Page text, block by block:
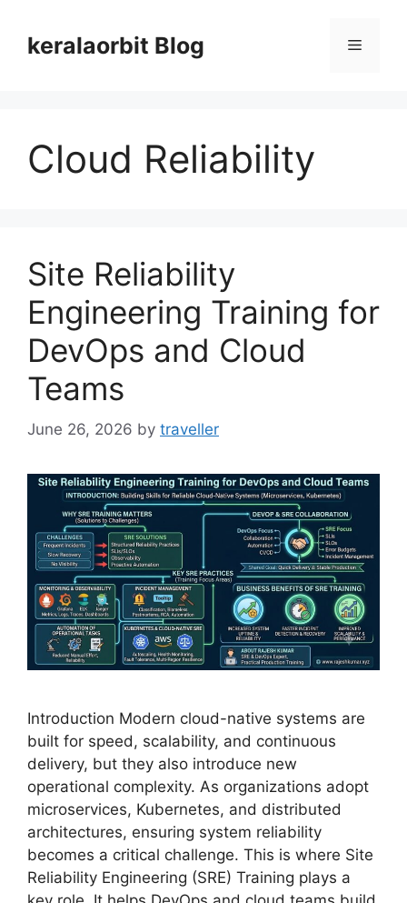
contentkeralaorbit Blog Menu
Cloud Reliability
Site Reliability
Engineering Training for
DevOps and Cloud
Teams
June 26, 2026 by traveller
Introduction Modern cloud-native systems are
built for speed, scalability, and continuous
delivery, but they also introduce new
operational complexity. As organizations adopt
microservices, Kubernetes, and distributed
architectures, ensuring system reliability
becomes a critical challenge. This is where Site
Reliability Engineering (SRE) Training plays a